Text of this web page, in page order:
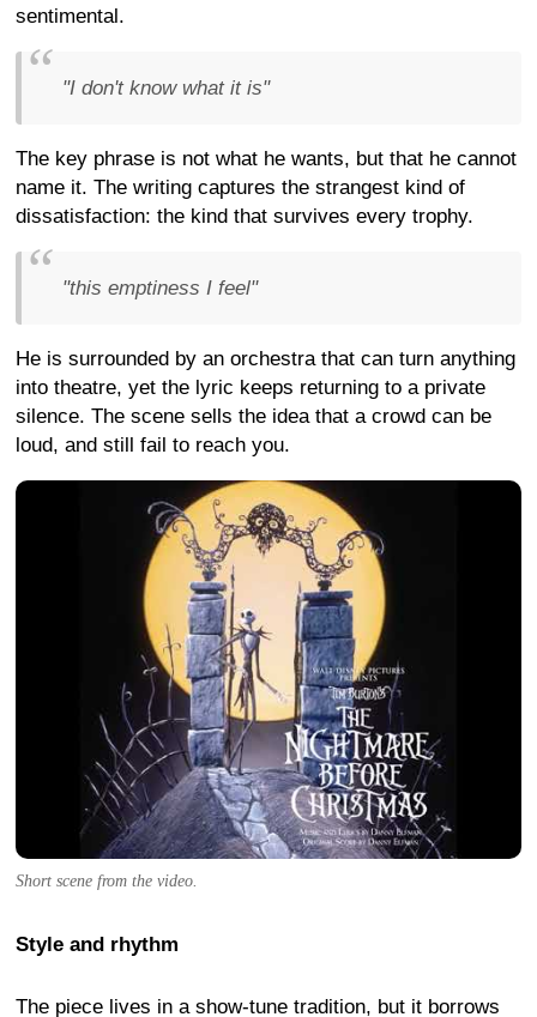
sentimental.
"I don't know what it is"
The key phrase is not what he wants, but that he cannot
name it. The writing captures the strangest kind of
dissatisfaction: the kind that survives every trophy.
"this emptiness I feel"
He is surrounded by an orchestra that can turn anything
into theatre, yet the lyric keeps returning to a private
silence. The scene sells the idea that a crowd can be
loud, and still fail to reach you.
Short scene from the video.
Style and rhythm
The piece lives in a show-tune tradition, but it borrows